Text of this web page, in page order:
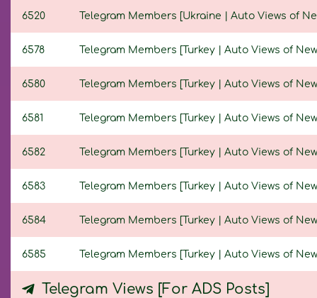
6520 Telegram Members [Ukraine | Auto Views of
6578 Telegram Members [Turkey | Auto Views of
6580 Telegram Members [Turkey | Auto Views of
6581 Telegram Members [Turkey | Auto Views of
6582 Telegram Members [Turkey | Auto Views of
6583 Telegram Members [Turkey | Auto Views of
6584 Telegram Members [Turkey | Auto Views of
6585 Telegram Members [Turkey | Auto Views of
Telegram Views [For ADS Posts]